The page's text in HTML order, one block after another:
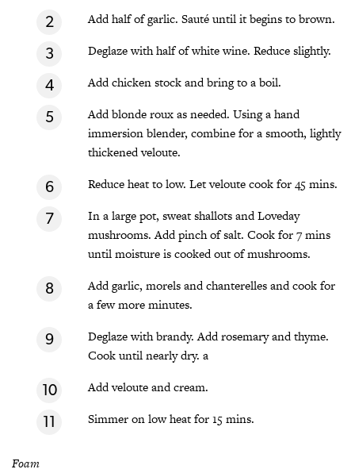
Add half of garlic. Sauté until it begins to brown.
Deglaze with half of white wine. Reduce slightly.
Add chicken stock and bring to a boil.
Add blonde roux as needed. Using a hand
immersion blender, combine for a smooth, lightly
thickened veloute.
Reduce heat to low. Let veloute cook for 45 mins.
In a large pot, sweat shallots and Loveday
mushrooms. Add pinch of salt. Cook for 7 mins
until moisture is cooked out of mushrooms.
Add garlic, morels and chanterelles and cook for
a few more minutes.
Deglaze with brandy. Add rosemary and thyme.
Cook until nearly dry. a
Add veloute and cream.
Simmer on low heat for 15 mins.
Foam